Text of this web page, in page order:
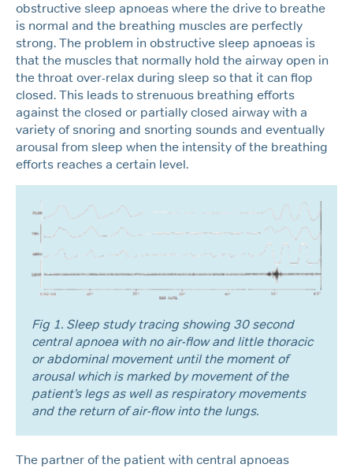
obstructive sleep apnoeas where the drive to breathe
is normal and the breathing muscles are perfectly
strong. The problem in obstructive sleep apnoeas is
that the muscles that normally hold the airway open in
the throat over-relax during sleep so that it can flop
closed. This leads to strenuous breathing efforts
against the closed or partially closed airway with a
variety of snoring and snorting sounds and eventually
arousal from sleep when the intensity of the breathing
efforts reaches a certain level.
Fig 1. Sleep study tracing showing 30 second
central apnoea with no air-flow and little thoracic
or abdominal movement until the moment of
arousal which is marked by movement of the
patient’s legs as well as respiratory movements
and the return of air-flow into the lungs.
The partner of the patient with central apnoeas